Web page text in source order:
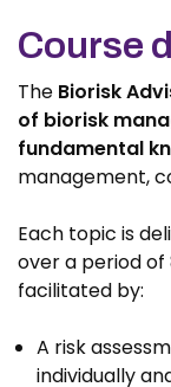
Course
The Biorisk
of biorisk
fundamental
management,
Each topic is
over a period of
facilitated by:
A risk
individually